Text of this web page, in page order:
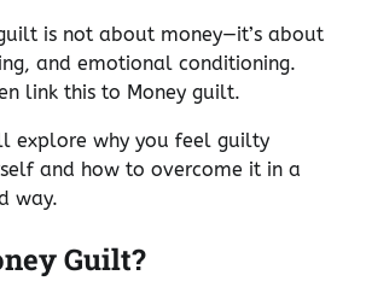
is not about money—it’s about
and emotional conditioning.
link this to Money guilt.
explore why you feel guilty
and how to overcome it in a
way.
Guilt?